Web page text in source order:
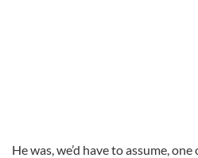
He was, we’d have to assume,